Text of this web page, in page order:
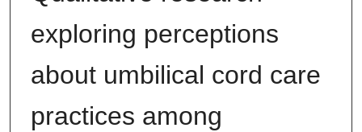
exploring perceptions
about umbilical cord care
practices among